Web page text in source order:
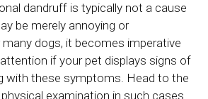
dandruff is typically not a cause
be merely annoying or
dogs, it becomes imperative
if your pet displays signs of
with these symptoms. Head to the
examination in such cases.